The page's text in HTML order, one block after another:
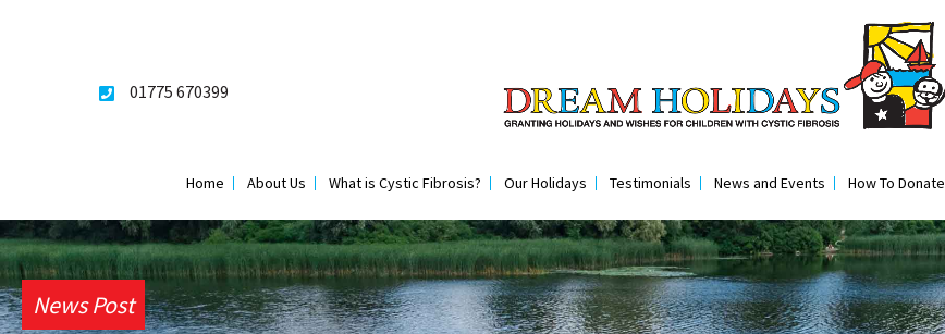
01775 670399
Home About Us What is Cystic Fibrosis? Our Holidays Testimonials News and Events How To Donate
News Post